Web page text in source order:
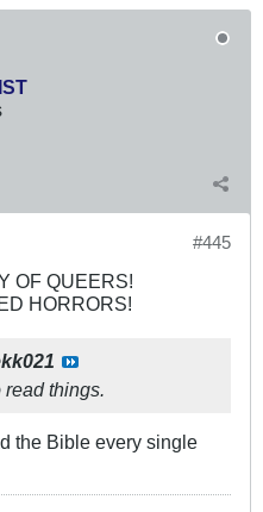
#445
OF QUEERS!
HORRORS!
things.
the Bible every single